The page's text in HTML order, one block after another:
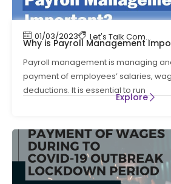
01/03/2023 Let's Talk Compliance
Why is Payroll Management
Payroll management is managing
payment of employees’ salaries,
deductions. It is essential to run
Explore